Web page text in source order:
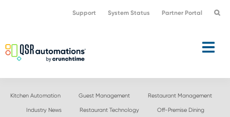
navigation
content
Support System Status Partner Portal
Kitchen Automation Guest Management Restaurant Management
Industry News Restaurant Technology Off-Premise Dining